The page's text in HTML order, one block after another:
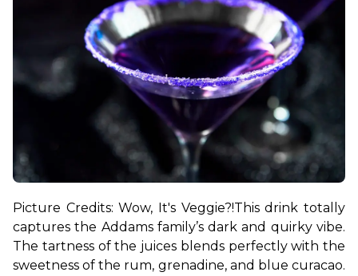
Picture Credits: Wow, It's Veggie?!This drink totally
captures the Addams family’s dark and quirky vibe.
The tartness of the juices blends perfectly with the
sweetness of the rum, grenadine, and blue curacao.